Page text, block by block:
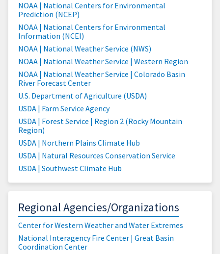
NOAA | National Centers for Environmental
Prediction (NCEP)
NOAA | National Centers for Environmental
Information (NCEI)
NOAA | National Weather Service (NWS)
NOAA | National Weather Service | Western Region
NOAA | National Weather Service | Colorado Basin
River Forecast Center
U.S. Department of Agriculture (USDA)
USDA | Farm Service Agency
USDA | Forest Service | Region 2 (Rocky Mountain
Region)
USDA | Northern Plains Climate Hub
USDA | Natural Resources Conservation Service
USDA | Southwest Climate Hub
Regional Agencies/Organizations
Center for Western Weather and Water Extremes
National Interagency Fire Center | Great Basin
Coordination Center